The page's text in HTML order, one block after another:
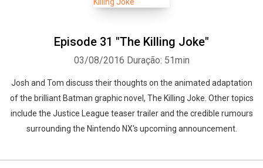
Episode 31 "The Killing Joke"
03/08/2016 Duração: 51min
Josh and Tom discuss their thoughts on the animated adaptation
of the brilliant Batman graphic novel, The Killing Joke. Other topics
include the Justice League teaser trailer and the credible rumours
surrounding the Nintendo NX's upcoming announcement.